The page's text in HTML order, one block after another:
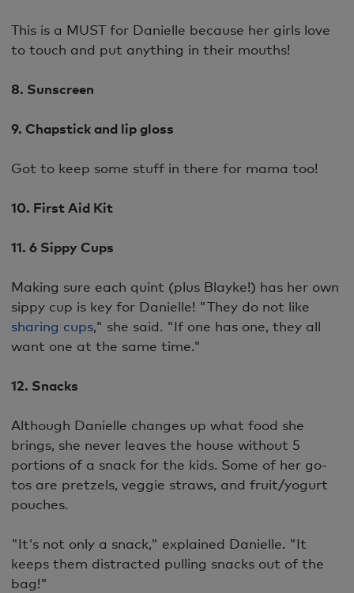
This is a MUST for Danielle because her girls love
to touch and put anything in their mouths!
8. Sunscreen
9. Chapstick and lip gloss
Got to keep some stuff in there for mama too!
10. First Aid Kit
11. 6 Sippy Cups
Making sure each quint (plus Blayke!) has her own
sippy cup is key for Danielle! "They do not like
sharing cups," she said. "If one has one, they all
want one at the same time."
12. Snacks
Although Danielle changes up what food she
brings, she never leaves the house without 5
portions of a snack for the kids. Some of her go-
tos are pretzels, veggie straws, and fruit/yogurt
pouches.
"It's not only a snack," explained Danielle. "It
keeps them distracted pulling snacks out of the
bag!"